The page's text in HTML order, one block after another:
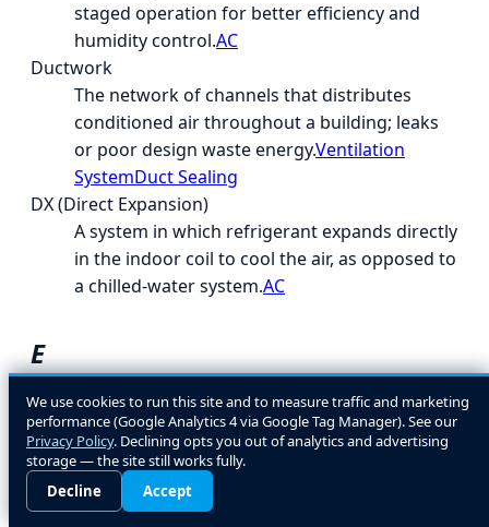
staged operation for better efficiency and
humidity control.AC
Ductwork
The network of channels that distributes
conditioned air throughout a building; leaks
or poor design waste energy.Ventilation
SystemDuct Sealing
DX (Direct Expansion)
A system in which refrigerant expands directly
in the indoor coil to cool the air, as opposed to
a chilled-water system.AC
E
EcoLogic
A general term for energy- and environment-
conscious HVAC design and equipment
choices.
EER (Energy Efficiency Ratio)
We use cookies to run this site and to measure traffic and marketing
performance (Google Analytics 4 via Google Tag Manager). See our
Privacy Policy. Declining opts you out of analytics and advertising
storage — the site still works fully.
Decline
Accept